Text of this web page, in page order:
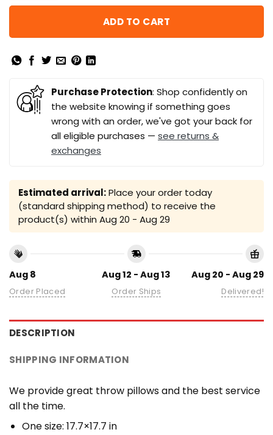
ADD TO CART
Purchase Protection: Shop confidently on
the website knowing if something goes
wrong with an order, we've got your back for
all eligible purchases — see returns &
exchanges
Estimated arrival:Place your order today
(standard shipping method) to receive the
product(s) within Aug 20 - Aug 29
Aug 8
Order Placed
Aug 12 - Aug 13
Order Ships
Aug 20 - Aug 29
Delivered!
DESCRIPTION
SHIPPING INFORMATION
We provide great throw pillows and the best service
all the time.
One size: 17.7×17.7 in